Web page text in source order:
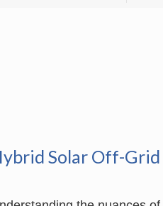
Solar Off-Grid